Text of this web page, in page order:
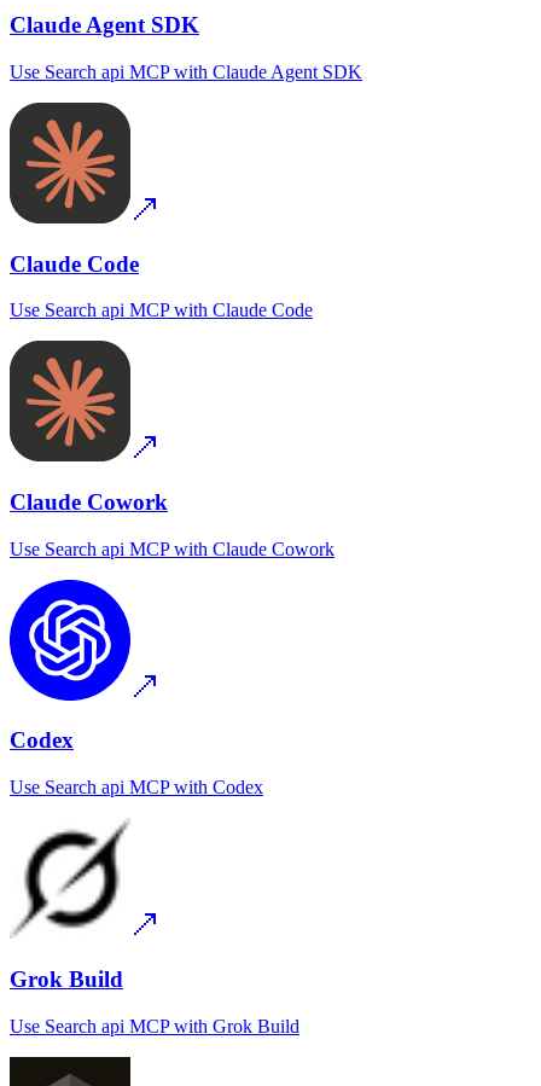
Claude Agent SDK
Use Search api MCPwith Claude Agent SDK
Claude Code
Use Search api MCPwith Claude Code
Claude Cowork
Use Search api MCPwith Claude Cowork
Codex
Use Search api MCPwith Codex
Grok Build
Use Search api MCPwith Grok Build